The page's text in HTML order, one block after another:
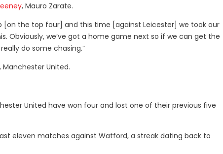
, Mauro Zarate.
[on the top four] and this time [against Leicester] we took our
Obviously, we’ve got a home game next so if we can get the
do some chasing.”
Manchester United.
United have won four and lost one of their previous five
eleven matches against Watford, a streak dating back to